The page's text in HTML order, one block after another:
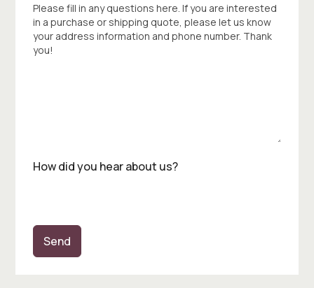
Please fill in any questions here. If you are interested
in a purchase or shipping quote, please let us know
your address information and phone number. Thank
you!
How did you hear about us?
Send